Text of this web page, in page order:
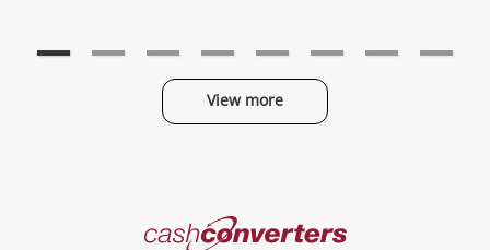
View more
Cash